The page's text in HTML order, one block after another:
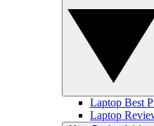
Laptop Best
Laptop